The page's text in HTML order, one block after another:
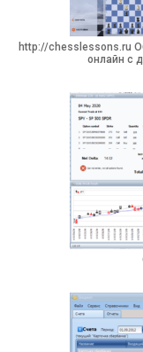
http://chesslessons.ru
онлайн с